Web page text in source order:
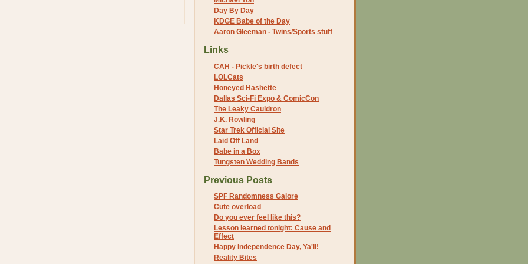
Day By Day
KDGE Babe of the Day
Aaron Gleeman - Twins/Sports stuff
Links
CAH - Pickle's birth defect
LOLCats
Honeyed Hashette
Dallas Sci-Fi Expo & ComicCon
The Leaky Cauldron
J.K. Rowling
Star Trek Official Site
Laid Off Land
Babe in a Box
Tungsten Wedding Bands
Previous Posts
SPF Randomness Galore
Cute overload
Do you ever feel like this?
Lesson learned tonight: Cause and
Effect
Happy Independence Day, Ya'll!
Reality Bites